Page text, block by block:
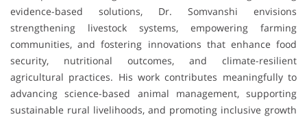
evidence-based solutions, Dr. Somvanshi envisions
strengthening livestock systems, empowering farming
communities, and fostering innovations that enhance food
security, nutritional outcomes, and climate-resilient
agricultural practices. His work contributes meaningfully to
advancing science-based animal management, supporting
sustainable rural livelihoods, and promoting inclusive growth